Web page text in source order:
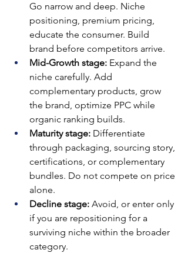
Go narrow and deep. Niche
positioning, premium pricing,
educate the consumer. Build
brand before competitors arrive.
Mid-Growth stage: Expand the
niche carefully. Add
complementary products, grow
the brand, optimize PPC while
organic ranking builds.
Maturity stage: Differentiate
through packaging, sourcing story,
certifications, or complementary
bundles. Do not compete on price
alone.
Decline stage: Avoid, or enter only
if you are repositioning for a
surviving niche within the broader
category.